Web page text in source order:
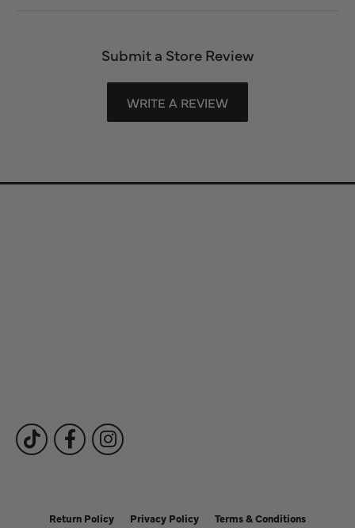
Submit a Store Review
WRITE A REVIEW
Return Policy Privacy Policy Terms & Conditions